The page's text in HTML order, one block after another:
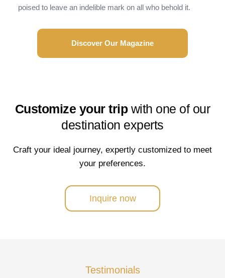
poised to leave an indelible mark on all who behold it.
Discover Our Magazine
Customize your tripwith one of our
destination experts
Craft your ideal journey, expertly customized to meet
your preferences.
Inquire now
Testimonials